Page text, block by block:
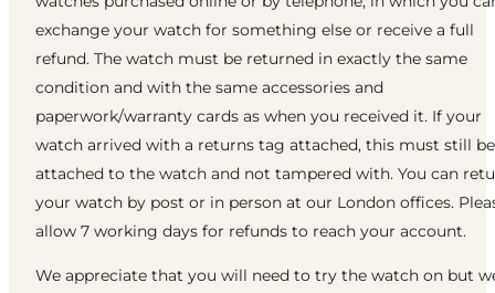
exchange your watch for something else or receive a full
refund. The watch must be returned in exactly the same
condition and with the same accessories and
paperwork/warranty cards as when you received it. If your
watch arrived with a returns tag attached, this must still be
attached to the watch and not tampered with. You can
your watch by post or in person at our London offices.
allow 7 working days for refunds to reach your account.
We appreciate that you will need to try the watch on but